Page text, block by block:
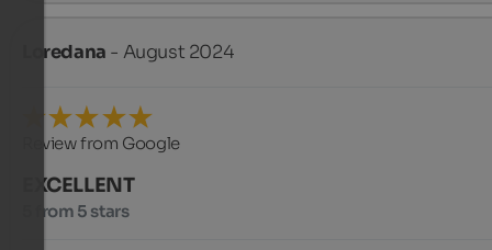
Loredana - August 2024
Review from Google
EXCELLENT
5 from 5 stars